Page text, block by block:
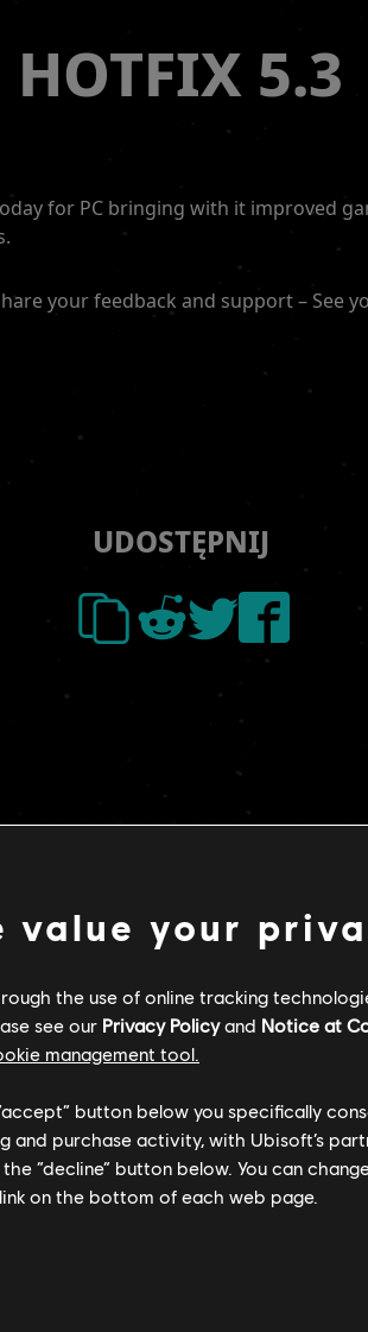
HOTFIX 5.3
for PC bringing with it improved
your feedback and support – See
UDOSTĘPNIJ
value your
the use of online tracking
see our Privacy Policyand Notice at
management tool.
button below you specifically
and purchase activity, with Ubisoft’s
“decline” button below. You can
on the bottom of each web page.